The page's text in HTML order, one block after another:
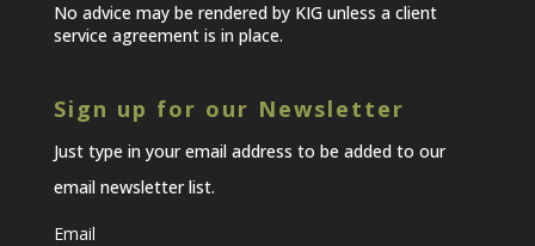
No advice may be rendered by KIG unless a client
service agreement is in place.
Sign up for our Newsletter
Just type in your email address to be added to our
email newsletter list.
Email